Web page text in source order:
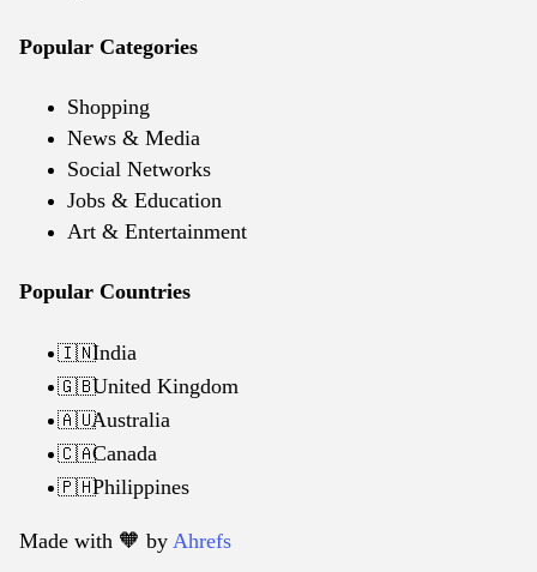
Popular Categories
Shopping
News & Media
Social Networks
Jobs & Education
Art & Entertainment
Popular Countries
🇮🇳India
🇬🇧United Kingdom
🇦🇺Australia
🇨🇦Canada
🇵🇭Philippines
Made with 🧡️ by Ahrefs